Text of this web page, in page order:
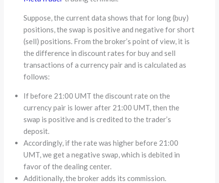
Suppose, the current data shows that for long (buy)
positions, the swap is positive and negative for short
(sell) positions. From the broker’s point of view, it is
the difference in discount rates for buy and sell
transactions of a currency pair and is calculated as
follows:
If before 21:00 UMT the discount rate on the
currency pair is lower after 21:00 UMT, then the
swap is positive and is credited to the trader’s
deposit.
Accordingly, if the rate was higher before 21:00
UMT, we get a negative swap, which is debited in
favor of the dealing center.
Additionally, the broker adds its commission.